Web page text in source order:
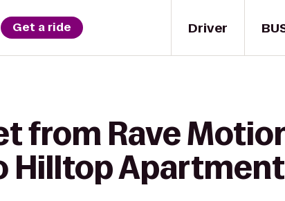
Driver
Get a ride
from Rave
Hilltop